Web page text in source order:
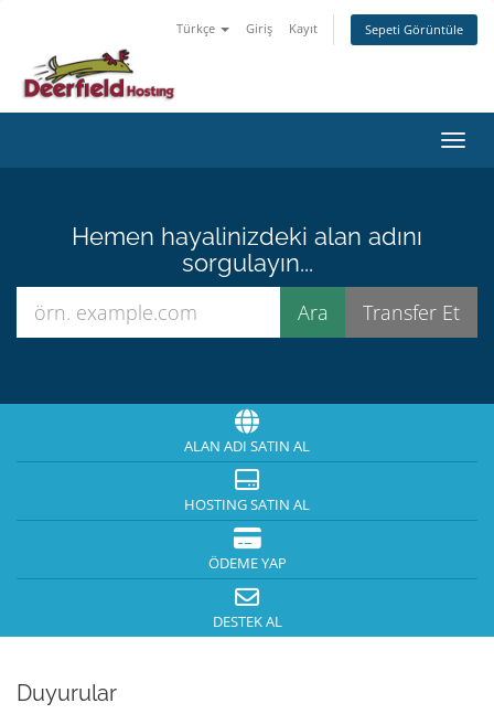
Türkçe Giriş Kayıt Sepeti Görüntüle
Hemen hayalinizdeki alan adını
sorgulayın...
ALAN ADI SATIN AL
HOSTING SATIN AL
ÖDEME YAP
DESTEK AL
Duyurular